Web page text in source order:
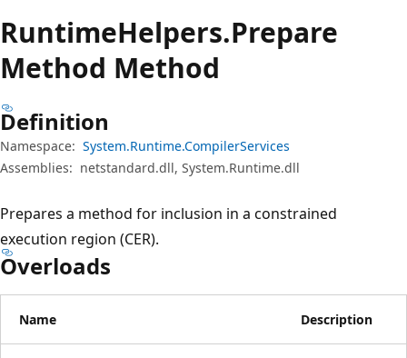
RuntimeHelpers.Prepare
Method Method
Definition
Namespace: System.Runtime.CompilerServices
Assemblies: netstandard.dll, System.Runtime.dll
Prepares a method for inclusion in a constrained
execution region (CER).
Overloads
Name Description